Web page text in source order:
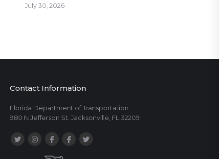
July 30, 2026
Contact Information
Florida Department of Transportation
980 N Jefferson St. Jacksonville, FL 32209